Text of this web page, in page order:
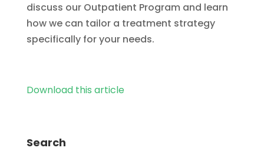
discuss our Outpatient Program and learn
how we can tailor a treatment strategy
specifically for your needs.
Download this article
Search